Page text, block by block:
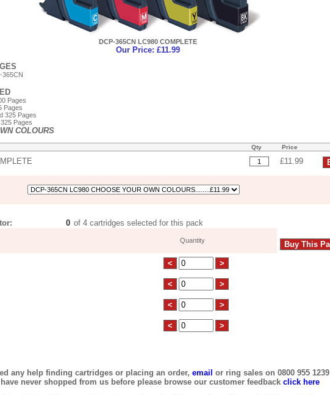
DCP-365CN LC980 COMPLETE
Our Price: £11.99
365CN
Pages
Pages
325 Pages
Pages
COLOURS
Qty Price
£11.99
of 4 cartridges selected for this pack
Quantity
any help finding cartridges or placing an order, email or ring sales on 0800 955 1239
have never shopped from us before please browse our customer feedback click here